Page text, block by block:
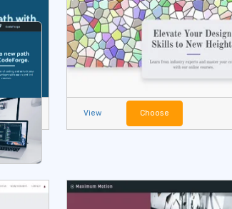
View Choose